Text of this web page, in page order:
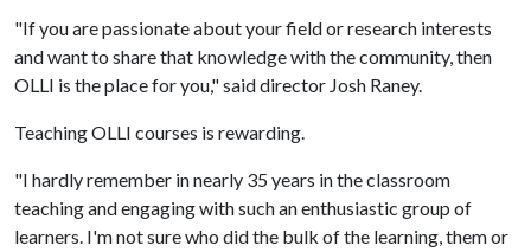
"If you are passionate about your field or research interests
and want to share that knowledge with the community, then
OLLI is the place for you," said director Josh Raney.
Teaching OLLI courses is rewarding.
"I hardly remember in nearly 35 years in the classroom
teaching and engaging with such an enthusiastic group of
learners. I'm not sure who did the bulk of the learning, them or